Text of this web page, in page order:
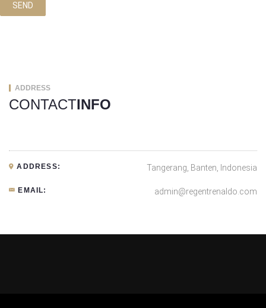
SEND
ADDRESS
CONTACTINFO
ADDRESS: Tangerang, Banten, Indonesia
EMAIL: admin@regentrenaldo.com